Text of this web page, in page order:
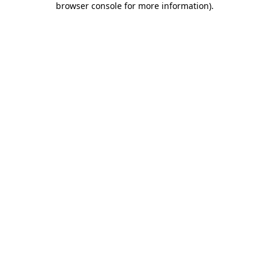
browser console for more information).